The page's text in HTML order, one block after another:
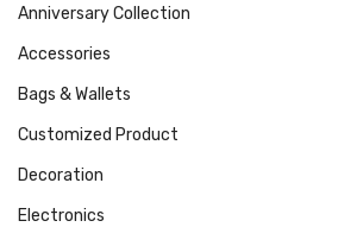
Anniversary Collection
Accessories
Bags & Wallets
Customized Product
Decoration
Electronics